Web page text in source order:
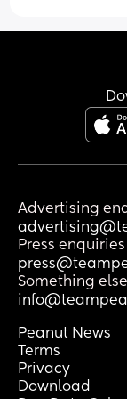
weeks of
Princeton
Advertising
Press enquiries
Something
Peanut News
Terms
Privacy
Download